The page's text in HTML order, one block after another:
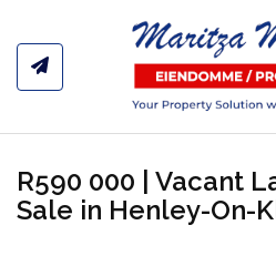
R590 000 | Vacant
Sale in Henley-On-